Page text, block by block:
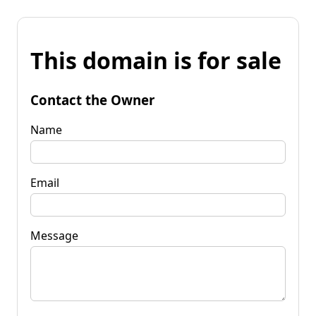
This domain is for sale
Contact the Owner
Name
Email
Message